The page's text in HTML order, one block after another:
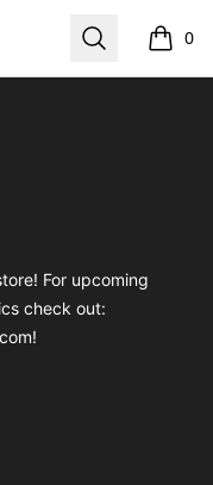
Search 0
items
For upcoming
check out: